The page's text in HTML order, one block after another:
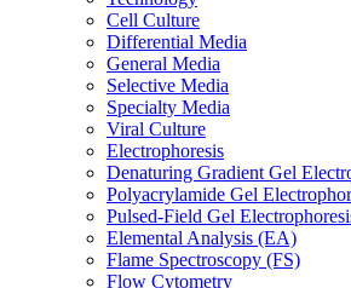
Cell Culture
Differential Media
General Media
Selective Media
Specialty Media
Viral Culture
Electrophoresis
Denaturing Gradient Gel
Polyacrylamide Gel
Pulsed-Field Gel
Elemental Analysis (EA)
Flame Spectroscopy (FS)
Flow Cytometry